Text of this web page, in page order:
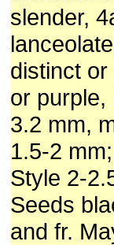
slender,
distinct
or purple,
3.2 mm,
1.5-2
Style 2-
Seeds
and fr.